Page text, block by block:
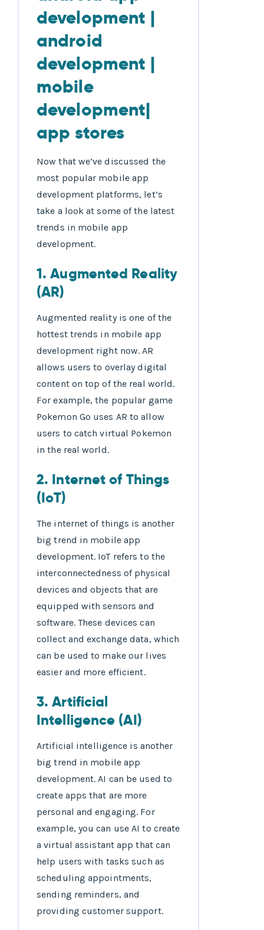
Now that we’ve discussed the
most popular mobile app
development platforms, let’s
take a look at some of the latest
trends in mobile app
development.
1. Augmented Reality
(AR)
Augmented reality is one of the
hottest trends in mobile app
development right now. AR
allows users to overlay digital
content on top of the real world.
For example, the popular game
Pokemon Go uses AR to allow
users to catch virtual Pokemon
in the real world.
2. Internet of Things
(IoT)
The internet of things is another
big trend in mobile app
development. IoT refers to the
interconnectedness of physical
devices and objects that are
equipped with sensors and
software. These devices can
collect and exchange data, which
can be used to make our lives
easier and more efficient.
3. Artificial
Intelligence (AI)
Artificial intelligence is another
big trend in mobile app
development. AI can be used to
create apps that are more
personal and engaging. For
example, you can use AI to create
a virtual assistant app that can
help users with tasks such as
scheduling appointments,
sending reminders, and
providing customer support.